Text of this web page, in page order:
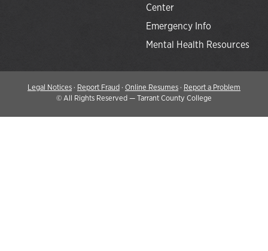
Center
Emergency Info
Mental Health Resources
Legal Notices· Report Fraud· Online Resumes· Report a Problem
©All Rights Reserved — Tarrant County College